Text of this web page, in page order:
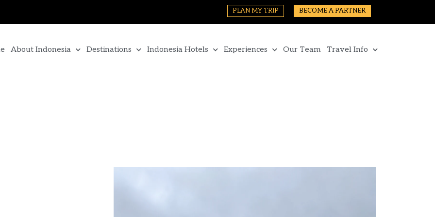
PLAN MY TRIP BECOME A PARTNER
About Indonesia Destinations Indonesia Hotels Experiences Our Team Travel Info